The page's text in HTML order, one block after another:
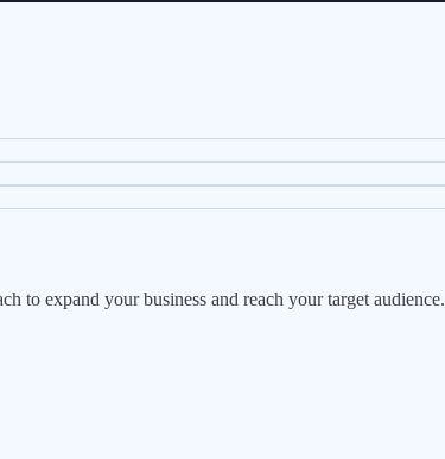
to expand your business and reach your target audience.